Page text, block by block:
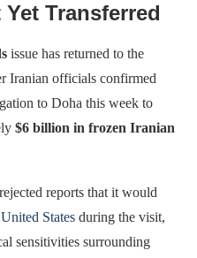
Transferred
issue has returned to the
Iranian officials confirmed
to Doha this week to
$6 billion in frozen Iranian
reports that it would
United States during the visit,
sensitivities surrounding